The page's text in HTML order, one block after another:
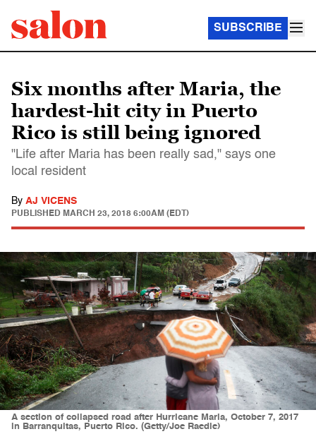
SUBSCRIBE
Six months after Maria, the
hardest-hit city in Puerto
Rico is still being ignored
"Life after Maria has been really sad," says one
local resident
By AJ VICENS
PUBLISHED MARCH 23, 2018 6:00AM (EDT)
A section of collapsed road after Hurricane Maria, October 7, 2017
in Barranquitas, Puerto Rico. (Getty/Joe Raedle)